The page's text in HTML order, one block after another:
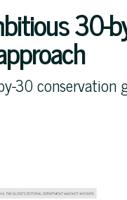
30 conservation